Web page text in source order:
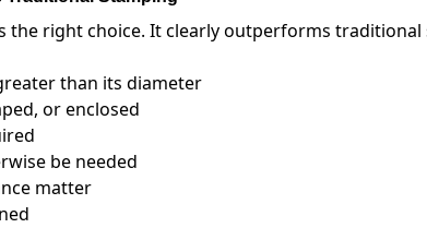
the right choice. It clearly outperforms
than its diameter
or enclosed
be needed
matter